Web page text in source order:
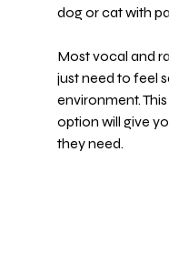
dog or cat with
Most vocal and
just need to feel
environment.
option will give
they need.